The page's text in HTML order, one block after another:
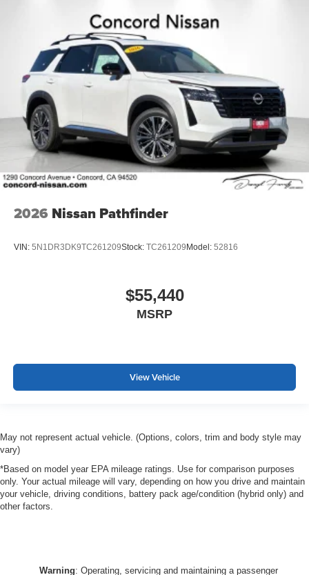
2026 Nissan Pathfinder
VIN: 5N1DR3DK9TC261209Stock: TC261209 Model: 52816
$55,440
MSRP
View Vehicle
May not represent actual vehicle. (Options, colors, trim and body style may
vary)
*Based on model year EPA mileage ratings. Use for comparison purposes
only. Your actual mileage will vary, depending on how you drive and maintain
your vehicle, driving conditions, battery pack age/condition (hybrid only) and
other factors.
Warning: Operating, servicing and maintaining a passenger